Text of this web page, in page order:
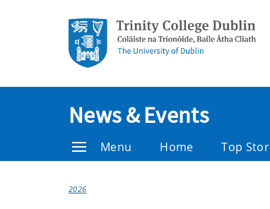
News & Events
Menu Home Top
2026